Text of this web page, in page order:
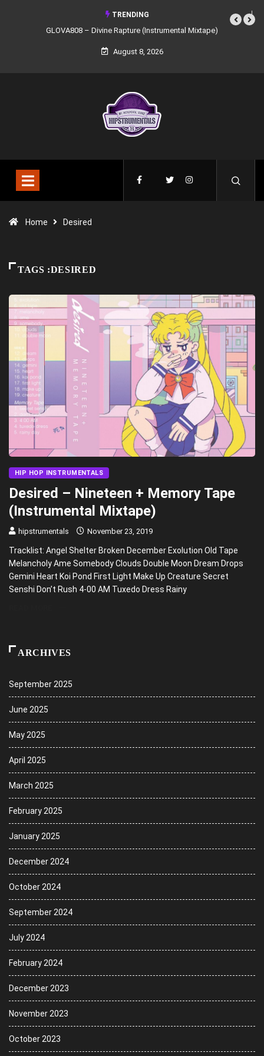
TRENDING
GLOVA808 – Divine Rapture (Instrumental Mixtape)
August 8, 2026
Home Desired
TAGS :DESIRED
HIP HOP INSTRUMENTALS
Desired – Nineteen + Memory Tape
(Instrumental Mixtape)
hipstrumentals November 23, 2019
Tracklist: Angel Shelter Broken December Exolution Old Tape
Melancholy Ame Somebody Clouds Double Moon Dream Drops
Gemini Heart Koi Pond First Light Make Up Creature Secret
Senshi Don’t Rush 4-00 AM Tuxedo Dress Rainy
ARCHIVES
September 2025
June 2025
May 2025
April 2025
March 2025
February 2025
January 2025
December 2024
October 2024
September 2024
July 2024
February 2024
December 2023
November 2023
October 2023